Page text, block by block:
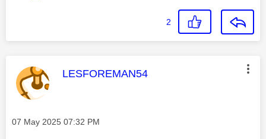
2
This message was authored by:
LESFOREMAN54
Message posted on
‎07 May 2025 07:32 PM